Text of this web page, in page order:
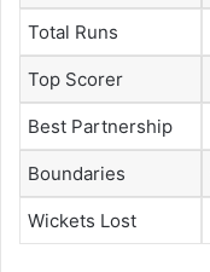
Total Runs
Top Scorer
Best Partnership
Boundaries
Wickets Lost